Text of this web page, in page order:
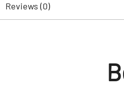
Reviews (0)